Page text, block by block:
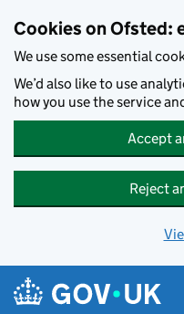
Cookies on Ofsted:
We use some essential
We’d also like to use
how you use the service
Accept
Reject